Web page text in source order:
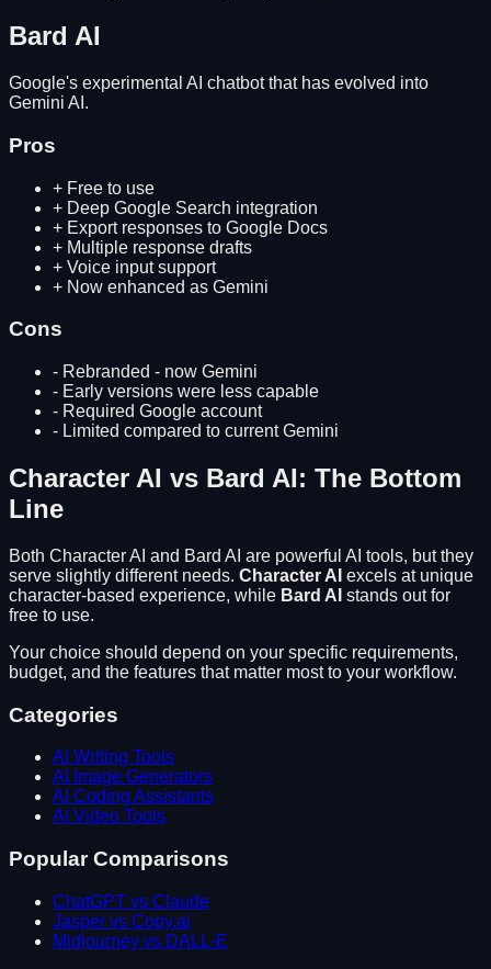
Bard AI
Google's experimental AI chatbot that has evolved into
Gemini AI.
Pros
+ Free to use
+ Deep Google Search integration
+ Export responses to Google Docs
+ Multiple response drafts
+ Voice input support
+ Now enhanced as Gemini
Cons
- Rebranded - now Gemini
- Early versions were less capable
- Required Google account
- Limited compared to current Gemini
Character AI vs Bard AI: The Bottom
Line
Both Character AI and Bard AI are powerful AI tools, but they
serve slightly different needs. Character AI excels at unique
character-based experience, while Bard AI stands out for
free to use.
Your choice should depend on your specific requirements,
budget, and the features that matter most to your workflow.
Categories
AI Writing Tools
AI Image Generators
AI Coding Assistants
AI Video Tools
Popular Comparisons
ChatGPT vs Claude
Jasper vs Copy.ai
Midjourney vs DALL-E